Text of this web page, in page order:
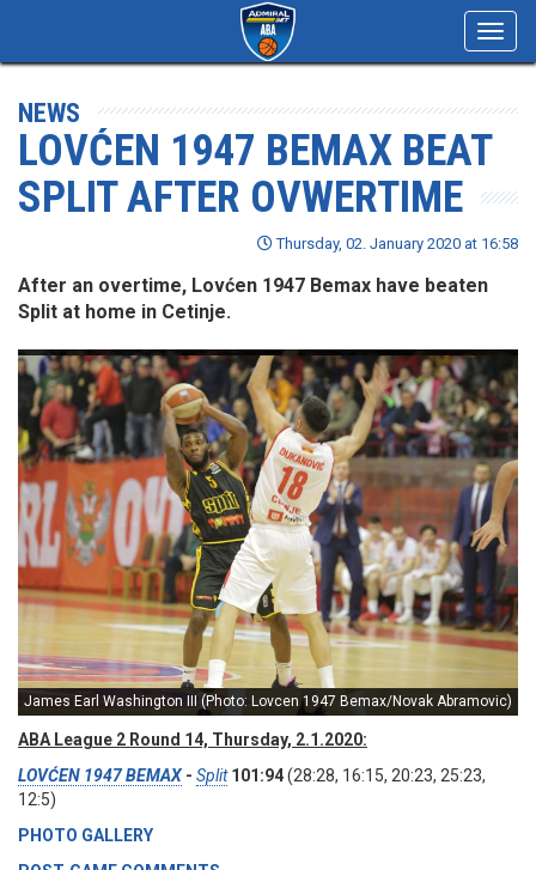
NEWS
LOVĆEN 1947 BEMAX BEAT
SPLIT AFTER OVWERTIME
Thursday, 02. January 2020 at 16:58
After an overtime, Lovćen 1947 Bemax have beaten
Split at home in Cetinje.
James Earl Washington III (Photo: Lovcen 1947 Bemax/Novak Abramovic)
ABA League 2 Round 14, Thursday, 2.1.2020:
LOVĆEN 1947 BEMAX- Split 101:94(28:28, 16:15, 20:23, 25:23,
12:5)
PHOTO GALLERY